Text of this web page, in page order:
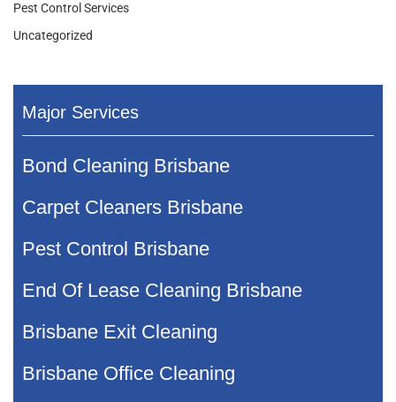
Pest Control Services
Uncategorized
Major Services
Bond Cleaning Brisbane
Carpet Cleaners Brisbane
Pest Control Brisbane
End Of Lease Cleaning Brisbane
Brisbane Exit Cleaning
Brisbane Office Cleaning